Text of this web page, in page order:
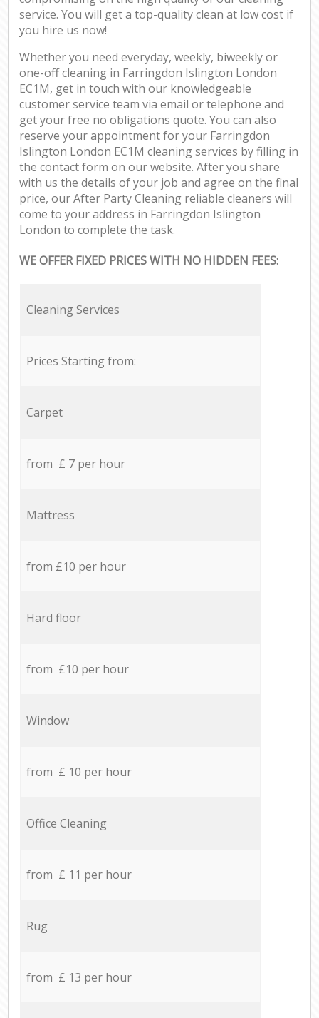
service. You will get a top-quality clean at low cost if
you hire us now!
Whether you need everyday, weekly, biweekly or
one-off cleaning in Farringdon Islington London
EC1M, get in touch with our knowledgeable
customer service team via email or telephone and
get your free no obligations quote. You can also
reserve your appointment for your Farringdon
Islington London EC1M cleaning services by filling in
the contact form on our website. After you share
with us the details of your job and agree on the final
price, our After Party Cleaning reliable cleaners will
come to your address in Farringdon Islington
London to complete the task.
WE OFFER FIXED PRICES WITH NO HIDDEN FEES:
Cleaning Services
Prices Starting from:
Carpet
from £ 7 per hour
Mattress
from £10 per hour
Hard floor
from £10 per hour
Window
from £ 10 per hour
Office Cleaning
from £ 11 per hour
Rug
from £ 13 per hour